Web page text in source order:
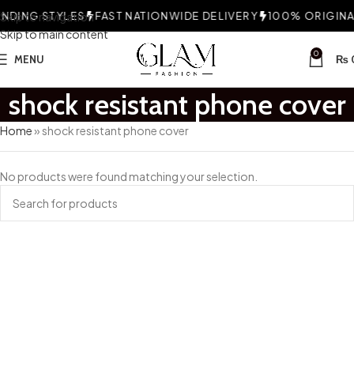
Skip to navigation
Skip to main content
STYLES FAST NATIONWIDE DELIVERY 100% ORIGINAL
MENU 0 ₨
shock resistant phone cover
Home»shock resistant phone cover
No products were found matching your selection.